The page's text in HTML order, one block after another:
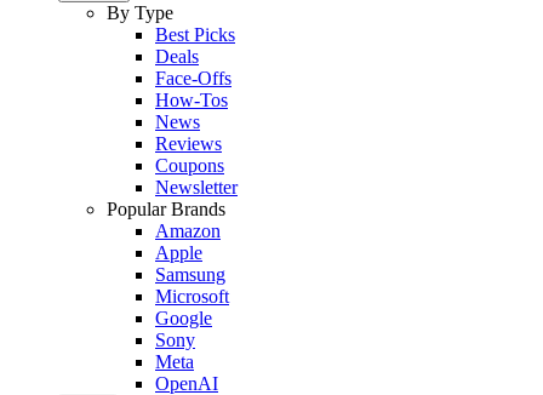
By Type
Best Picks
Deals
Face-Offs
How-Tos
News
Reviews
Coupons
Newsletter
Popular Brands
Amazon
Apple
Samsung
Microsoft
Google
Sony
Meta
OpenAI